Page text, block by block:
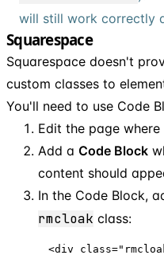
will still work correctly
Squarespace
Squarespace doesn't
custom classes to
You'll need to use Code
Edit the page
Add a Code Block
content should
In the Code Block,
rmcloak class:
<div